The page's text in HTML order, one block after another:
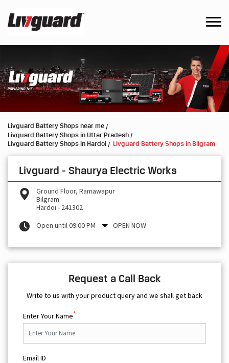
Livguard Battery Shops near me
Livguard Battery Shops in Uttar Pradesh
Livguard Battery Shops in Hardoi
Livguard Battery Shops in Bilgram
Livguard - Shaurya Electric Works
Ground Floor, Ramawapur
Bilgram
Hardoi - 241302
Open until 09:00 PM
OPEN NOW
Request a Call Back
Write to us with your product query and we shall get back
Enter Your Name*
Email ID